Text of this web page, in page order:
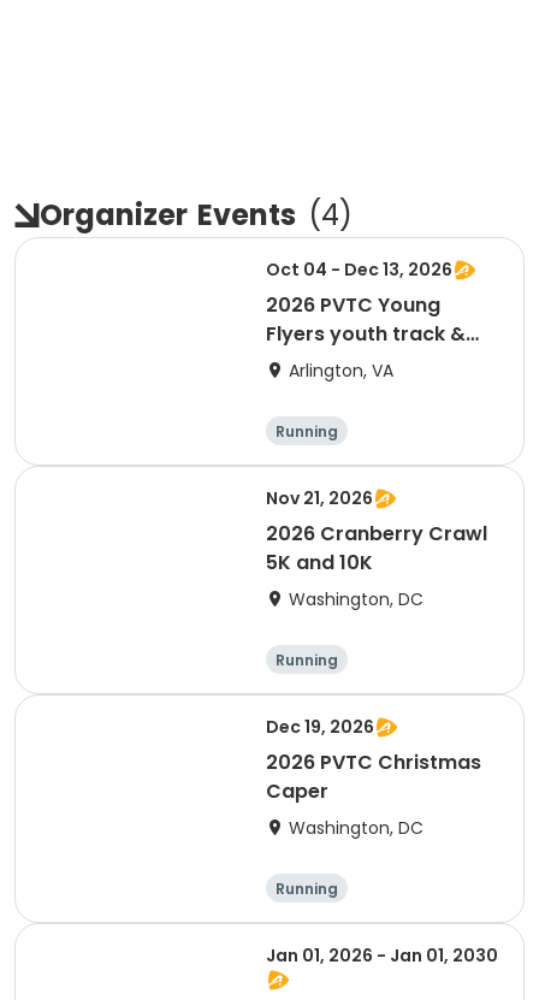
Organizer Events (4)
Oct 04 - Dec 13, 2026
2026 PVTC Young
Flyers youth track &
field training program
Arlington, VA
Running
Nov 21, 2026
2026 Cranberry Crawl
5K and 10K
Washington, DC
Running
Dec 19, 2026
2026 PVTC Christmas
Caper
Washington, DC
Running
Jan 01, 2026 - Jan 01, 2030